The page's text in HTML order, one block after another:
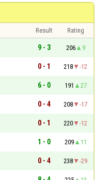
Result
Rating
9 - 3 206
9
0 - 1 218
-12
6 - 0 191
27
0 - 4 208
-17
0 - 1 220
-12
1 - 0 209
11
0 - 4 238
-29